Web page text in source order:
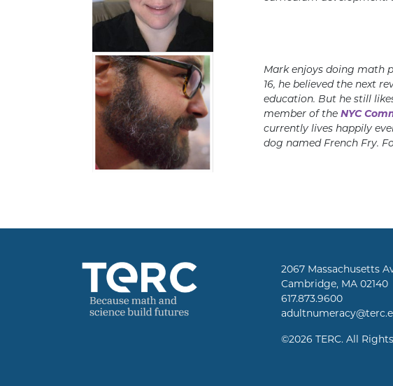
Mark enjoys doing math
16, he believed the next
education. But he still
member of theNYC
currently lives happily
dog named French Fry.
2067 Massachusetts
Cambridge, MA 02140
617.873.9600
©2026 TERC. All